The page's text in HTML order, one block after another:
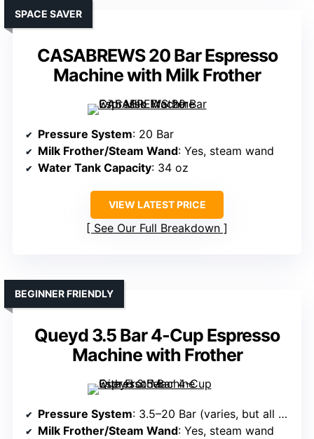
CASABREWS 20 Bar Espresso
Machine with Milk Frother
SPACE SAVER
Pressure System: 20 Bar
Milk Frother/Steam Wand: Yes, steam wand
Water Tank Capacity: 34 oz
VIEW LATEST PRICE
See Our Full Breakdown
Queyd 3.5 Bar 4-Cup Espresso
Machine with Frother
BEGINNER FRIENDLY
Pressure System: 3.5–20 Bar (varies, but all have a pump)
Milk Frother/Steam Wand: Yes, steam wand